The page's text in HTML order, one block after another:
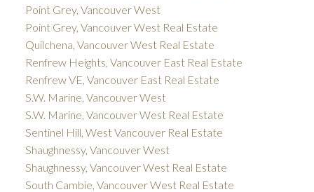
Point Grey, Vancouver West
Point Grey, Vancouver West Real Estate
Quilchena, Vancouver West Real Estate
Renfrew Heights, Vancouver East Real Estate
Renfrew VE, Vancouver East Real Estate
S.W. Marine, Vancouver West
S.W. Marine, Vancouver West Real Estate
Sentinel Hill, West Vancouver Real Estate
Shaughnessy, Vancouver West
Shaughnessy, Vancouver West Real Estate
South Cambie, Vancouver West Real Estate